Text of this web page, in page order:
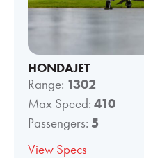
HONDAJET
Range: 1302
Max Speed: 410
Passengers: 5
View Specs